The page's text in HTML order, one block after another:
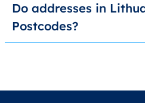
Do addresses in
Postcodes?